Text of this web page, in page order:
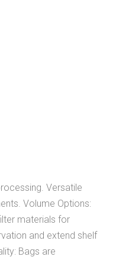
Versatile
Volume Options:
materials for
and extend shelf
Bags are